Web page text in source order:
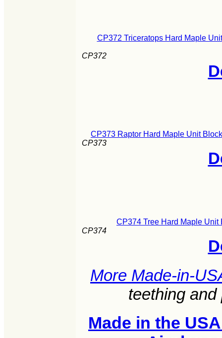
CP372 Triceratops Hard Maple
CP372
CP373 Raptor Hard Maple Unit
CP373
CP374 Tree Hard Maple
CP374
More Made-in-
teething
Made in the